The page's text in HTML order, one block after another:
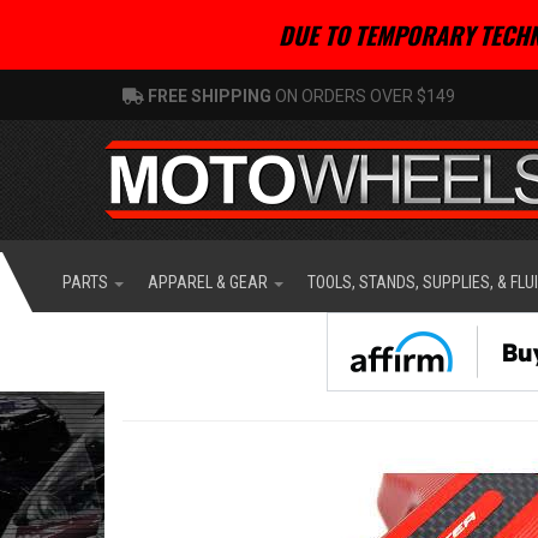
DUE TO TEMPORARY
FREE SHIPPING ON ORDERS OVER $149
PARTS APPAREL & GEAR TOOLS, STANDS, SUPPLIES, &